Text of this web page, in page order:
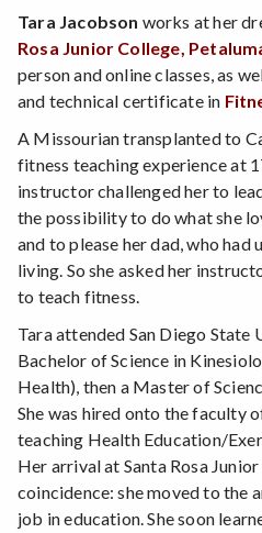
Tara Jacobson works at her
Rosa Junior College,
person and online classes, as
and technical certificate in
A Missourian transplanted to
fitness teaching experience at
instructor challenged her to
the possibility to do what she
and to please her dad, who had
living. So she asked her
to teach fitness.
Tara attended San Diego State
Bachelor of Science in
Health), then a Master of
She was hired onto the faculty
teaching Health Education/
Her arrival at Santa Rosa
coincidence: she moved to the
job in education. She soon